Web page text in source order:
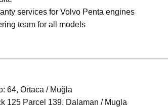
services for Volvo Penta engines
team for all models
64, Ortaca / Muğla
125 Parcel 139, Dalaman / Mugla